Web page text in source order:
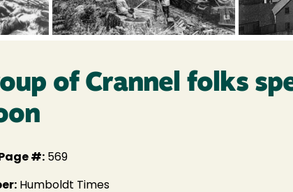
of Crannel folks
#: 569
Humboldt Times